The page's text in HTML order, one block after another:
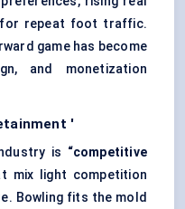
repeat foot traffic.
game has become
and monetization
'
is “competitive
mix light competition
Bowling fits the mold